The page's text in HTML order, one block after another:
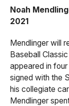
Noah
2021
Mendlinger will
Baseball
appeared in
signed with the
his collegiate
Mendlinger